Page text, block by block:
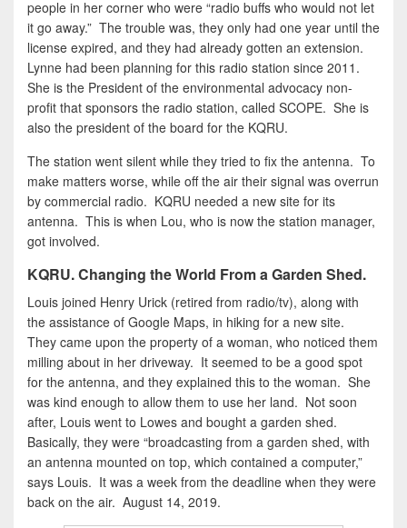
people in her corner who were “radio buffs who would not let
it go away.” The trouble was, they only had one year until the
license expired, and they had already gotten an extension.
Lynne had been planning for this radio station since 2011.
She is the President of the environmental advocacy non-
profit that sponsors the radio station, called SCOPE. She is
also the president of the board for the KQRU.
The station went silent while they tried to fix the antenna. To
make matters worse, while off the air their signal was overrun
by commercial radio. KQRU needed a new site for its
antenna. This is when Lou, who is now the station manager,
got involved.
KQRU. Changing the World From a Garden Shed.
Louis joined Henry Urick (retired from radio/tv), along with
the assistance of Google Maps, in hiking for a new site.
They came upon the property of a woman, who noticed them
milling about in her driveway. It seemed to be a good spot
for the antenna, and they explained this to the woman. She
was kind enough to allow them to use her land. Not soon
after, Louis went to Lowes and bought a garden shed.
Basically, they were “broadcasting from a garden shed, with
an antenna mounted on top, which contained a computer,”
says Louis. It was a week from the deadline when they were
back on the air. August 14, 2019.